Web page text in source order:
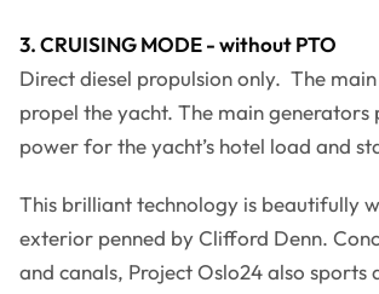
3. CRUISING MODE - without PTO
Direct diesel propulsion only. The
propel the yacht. The main generators
power for the yacht’s hotel load and
This brilliant technology is beautifully
exterior penned by Clifford Denn.
and canals, Project Oslo24 also